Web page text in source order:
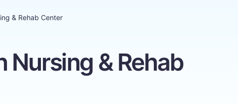
& Rehab Center
Nursing & Rehab